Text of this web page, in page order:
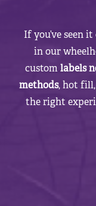
If you’ve seen
in our
customlabels
methods, hot
the right